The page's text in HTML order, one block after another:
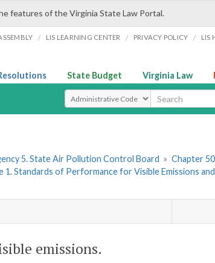
features of the Virginia State Law Portal.
/ LIS LEARNING CENTER / PRIVACY POLICY / LIS
State Budget Virginia Law
Select Search Type
5. State Air Pollution Control Board » Chapter
1. Standards of Performance for Visible Emissions
emissions.